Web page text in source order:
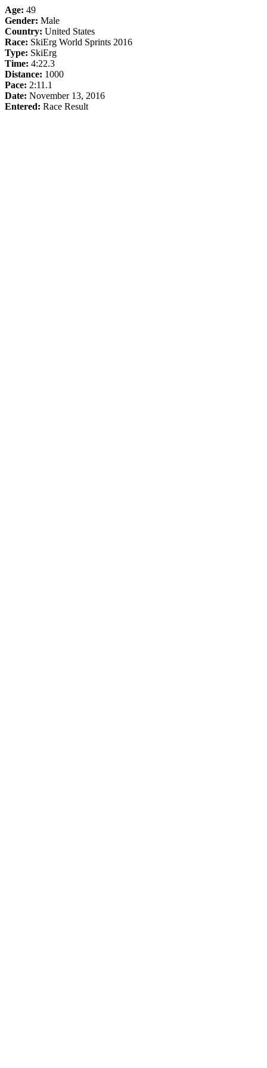
Age: 49
Gender: Male
Country: United States
Race: SkiErg World Sprints 2016
Type: SkiErg
Time: 4:22.3
Distance: 1000
Pace: 2:11.1
Date: November 13, 2016
Entered: Race Result